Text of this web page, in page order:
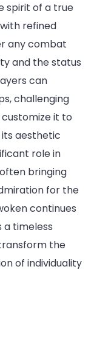
spirit of a true
refined
any combat
and the status
can
challenging
it to
aesthetic
role in
bringing
for the
continues
a timeless
the
of individuality